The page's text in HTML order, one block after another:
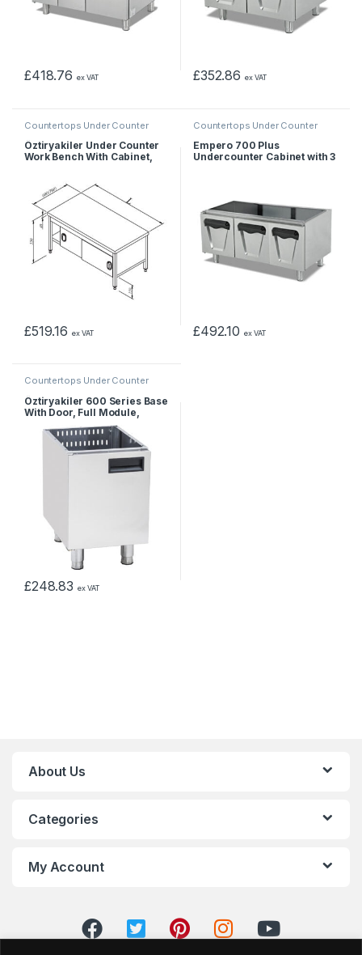
£418.76 ex VAT £352.86 ex VAT
Countertops Under Counter
Öztiryakiler Under Counter
Work Bench With Cabinet,
£519.16 ex VAT
Countertops Under Counter
Empero 700 Plus
Undercounter Cabinet with 3
£492.10 ex VAT
Countertops Under Counter
Öztiryakiler 600 Series Base
With Door, Full Module,
600x550x610 mm
£248.83 ex VAT
About Us
Categories
My Account